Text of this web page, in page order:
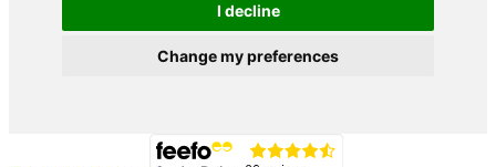
I decline
Change my preferences